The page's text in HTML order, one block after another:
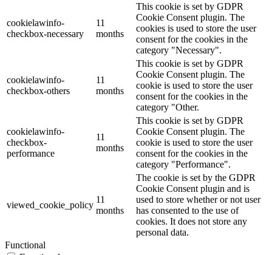
cookielawinfo-
checkbox-necessary
11
months
This cookie is set by GDPR
Cookie Consent plugin. The
cookies is used to store the user
consent for the cookies in the
category "Necessary".
cookielawinfo-
checkbox-others
11
months
This cookie is set by GDPR
Cookie Consent plugin. The
cookie is used to store the user
consent for the cookies in the
category "Other.
cookielawinfo-
checkbox-
performance
11
months
This cookie is set by GDPR
Cookie Consent plugin. The
cookie is used to store the user
consent for the cookies in the
category "Performance".
viewed_cookie_policy
11
months
The cookie is set by the GDPR
Cookie Consent plugin and is
used to store whether or not user
has consented to the use of
cookies. It does not store any
personal data.
Functional